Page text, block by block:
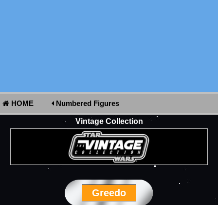
HOME Numbered Figures
Vintage Collection
Greedo